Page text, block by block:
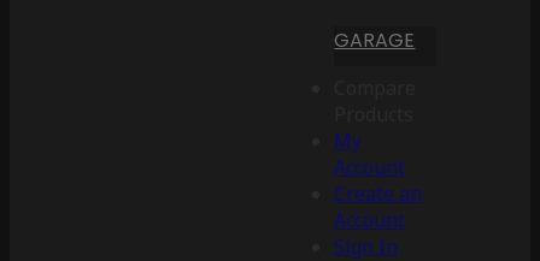
GARAGE
My
Account
Create an
Account
Sign In